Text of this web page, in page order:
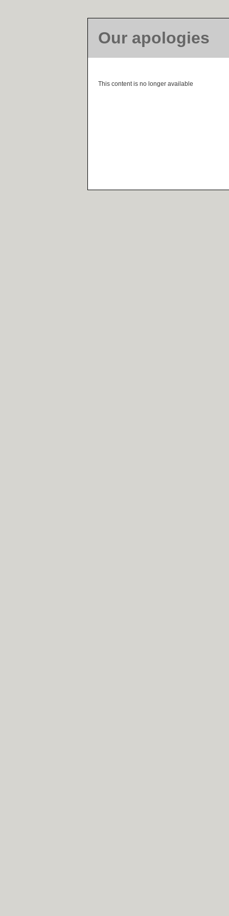
Our apologies
This content is no longer available